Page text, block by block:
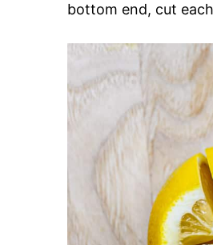
bottom end, cut